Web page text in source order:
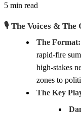
5 min read
🎙️ The Voices & The
The Format:
rapid-fire
high-stakes
zones to
The Key